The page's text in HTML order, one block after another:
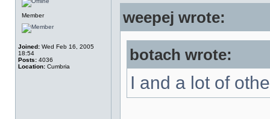
Member
Joined: Wed Feb 16, 2005
18:54
Posts: 4036
Location: Cumbria
weepej wrote:
botach wrote:
I and a lot of